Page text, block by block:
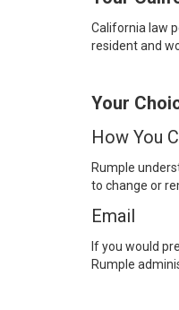
California law
resident and
Your
How You
Rumple
to change or
Email
If you would
Rumple